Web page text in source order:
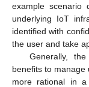
example scenario
underlying IoT
identified with
the user and take
Generally,
benefits to manage
more rational in a